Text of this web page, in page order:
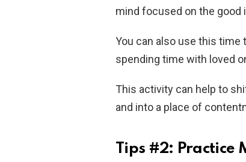
mind focused on the good
You can also use this
spending time with loved
This activity can help to
and into a place of
Tips #2: Practice